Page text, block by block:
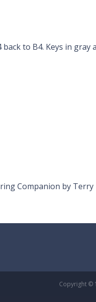
to B4. Keys in gray
Companion by
Copyright ©